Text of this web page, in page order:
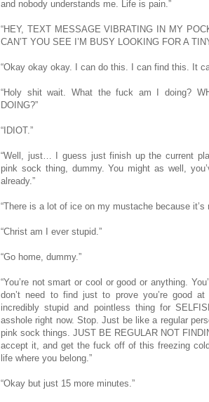
and nobody understands me. Life is pain.”
“HEY, TEXT MESSAGE VIBRATING IN MY
CAN’T YOU SEE I’M BUSY LOOKING FOR A
“Okay okay okay. I can do this. I can find this. It
“Holy shit wait. What the fuck am I doing?
DOING?”
“IDIOT.”
“Well, just… I guess just finish up the current
pink sock thing, dummy. You might as well,
already.”
“There is a lot of ice on my mustache because it’s
“Christ am I ever stupid.”
“Go home, dummy.”
“You’re not smart or cool or good or anything.
don’t need to find just to prove you’re good
incredibly stupid and pointless thing for
asshole right now. Stop. Just be like a regular
pink sock things. JUST BE REGULAR NOT
accept it, and get the fuck off of this freezing
life where you belong.”
“Okay but just 15 more minutes.”